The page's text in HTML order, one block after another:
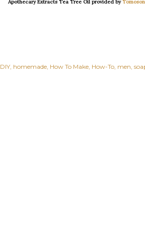
Apothecary Extracts Tea Tree Oil provided by
DIY homemade How To Make How-To men